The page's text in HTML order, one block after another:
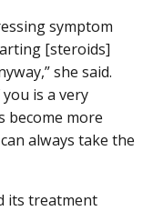
symptom
[steroids]
she said.
is a very
become more
always take the
its treatment